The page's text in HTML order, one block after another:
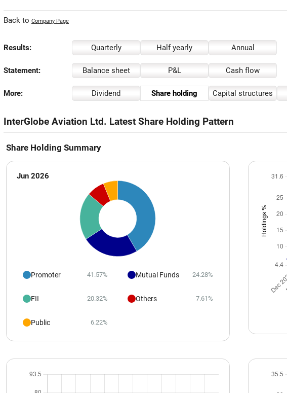
Back to Company Page
Results: Quarterly Half yearly Annual
Statement: Balance sheet P&L Cash flow
More: Dividend Share holding Capital structures
InterGlobe Aviation Ltd. Latest Share Holding Pattern
Share Holding Summary
Jun 2026
Promoter 41.57% Mutual Funds 24.28%
FII 20.32% Others 7.61%
Public 6.22%